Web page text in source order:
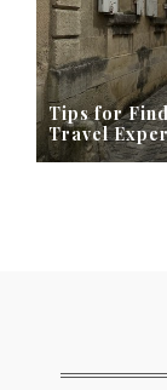
Tips for
Travel